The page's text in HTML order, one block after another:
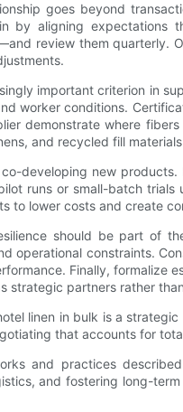
goes beyond
by aligning expectations
review them quarterly.
important criterion in
worker conditions.
demonstrate where
and recycled fill
developing new
runs or small-batch
to lower costs and create
should be part of
operational constraints.
Finally, formalize
strategic partners rather
linen in bulk is a
that accounts for
and practices
and fostering long-